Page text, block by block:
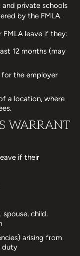
and private schools
by the FMLA.
FMLA leave if they:
12 months (may
for the employer
a location, where
WARRANT
if their
child,
arising from
duty